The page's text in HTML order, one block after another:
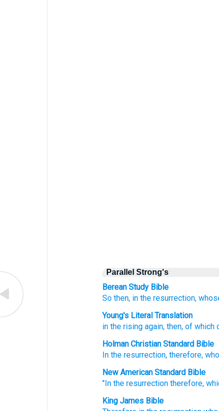
Parallel Strong's
Berean Study Bible
So then, in the resurrection,
Young's Literal Translation
in the rising again, then, of which
Holman Christian Standard Bible
In the resurrection,therefore,
New American Standard Bible
"In the resurrection therefore,
King James Bible